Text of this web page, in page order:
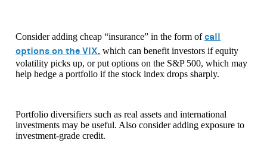
Consider adding cheap “insurance” in the form ofcall
options on the VIX, which can benefit investors if equity
volatility picks up, or put options on the S&P 500, which may
help hedge a portfolio if the stock index drops sharply.
Portfolio diversifiers such as real assets and international
investments may be useful. Also consider adding exposure to
investment-grade credit.